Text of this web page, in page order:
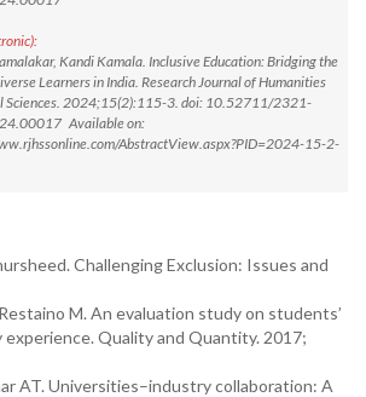
Kandi Kamala. Inclusive Education: Bridging the
Learners in India. Research Journal of Humanities
Sciences. 2024;15(2):115-3. doi: 10.52711/2321-
Available on:
AbstractView.aspx?PID=2024-15-2-
Challenging Exclusion: Issues and
M. An evaluation study on students’
Quality and Quantity. 2017;
AT. Universities–industry collaboration: A